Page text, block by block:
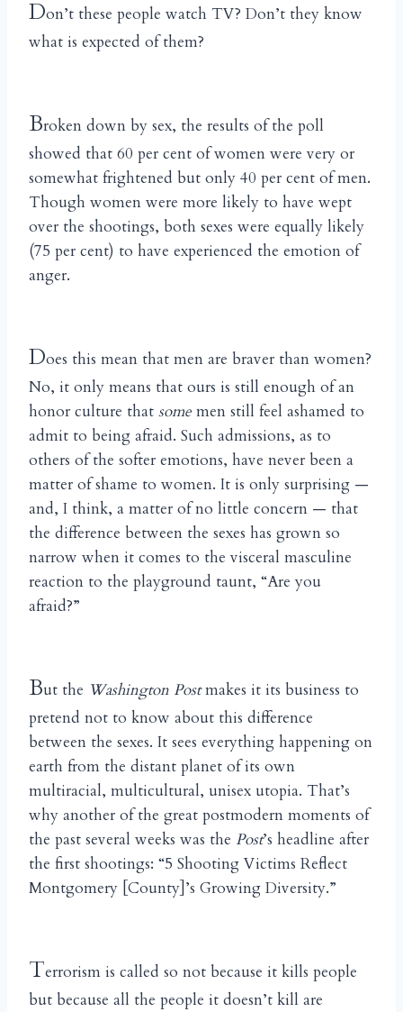
Don’t these people watch TV? Don’t they know
what is expected of them?
Broken down by sex, the results of the poll
showed that 60 per cent of women were very or
somewhat frightened but only 40 per cent of men.
Though women were more likely to have wept
over the shootings, both sexes were equally likely
(75 per cent) to have experienced the emotion of
anger.
Does this mean that men are braver than women?
No, it only means that ours is still enough of an
honor culture that some men still feel ashamed to
admit to being afraid. Such admissions, as to
others of the softer emotions, have never been a
matter of shame to women. It is only surprising —
and, I think, a matter of no little concern — that
the difference between the sexes has grown so
narrow when it comes to the visceral masculine
reaction to the playground taunt, “Are you
afraid?”
But the Washington Postmakes it its business to
pretend not to know about this difference
between the sexes. It sees everything happening on
earth from the distant planet of its own
multiracial, multicultural, unisex utopia. That’s
why another of the great postmodern moments of
the past several weeks was the Post’s headline after
the first shootings: “5 Shooting Victims Reflect
Montgomery [County]’s Growing Diversity.”
Terrorism is called so not because it kills people
but because all the people it doesn’t kill are